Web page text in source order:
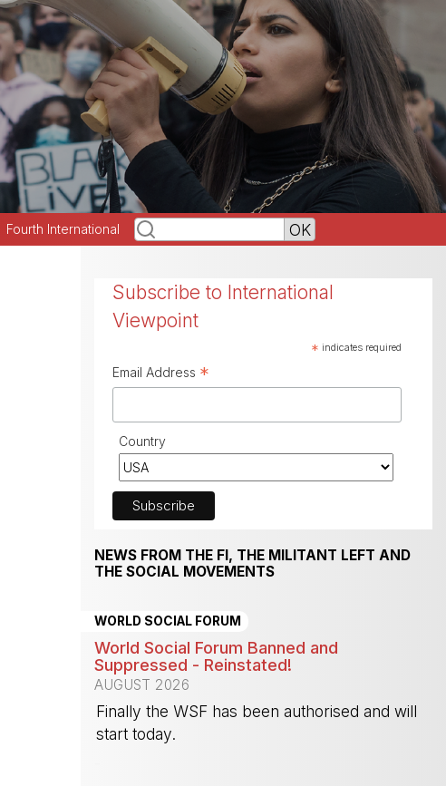
Fourth International
Subscribe to International
Viewpoint
* indicates required
Email Address *
Country
NEWS FROM THE FI, THE MILITANT LEFT AND
THE SOCIAL MOVEMENTS
WORLD SOCIAL FORUM
World Social Forum Banned and
Suppressed - Reinstated!
AUGUST 2026
Finally the WSF has been authorised and will
start today.